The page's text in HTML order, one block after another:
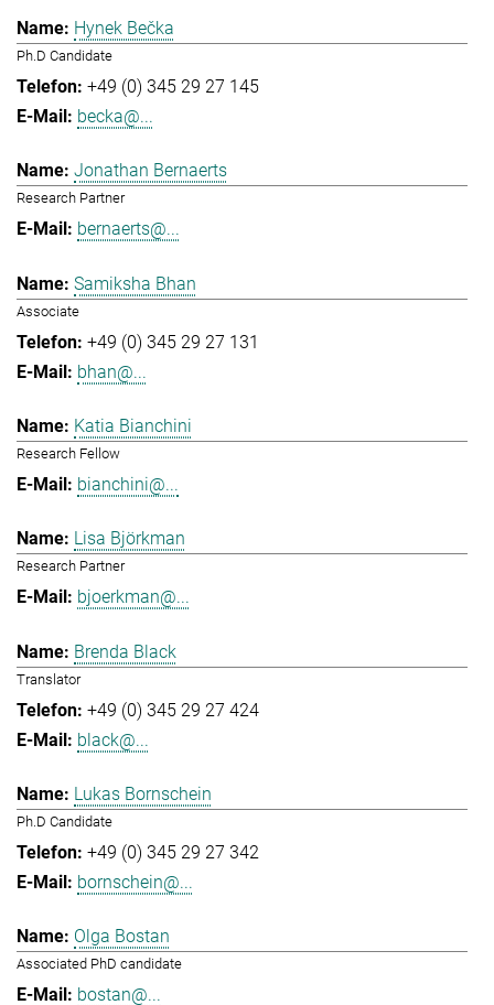
Hynek Bečka
Ph.D Candidate
+49 (0) 345 29 27 145
becka@...
Jonathan Bernaerts
Research Partner
bernaerts@...
Samiksha Bhan
Associate
+49 (0) 345 29 27 131
bhan@...
Katia Bianchini
Research Fellow
bianchini@...
Lisa Björkman
Research Partner
bjoerkman@...
Brenda Black
Translator
+49 (0) 345 29 27 424
black@...
Lukas Bornschein
Ph.D Candidate
+49 (0) 345 29 27 342
bornschein@...
Olga Bostan
Associated PhD candidate
bostan@...